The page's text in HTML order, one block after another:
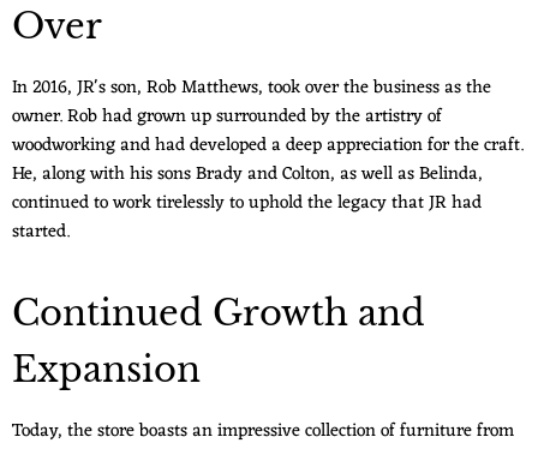
Over
In 2016, JR's son, Rob Matthews, took over the business as the
owner. Rob had grown up surrounded by the artistry of
woodworking and had developed a deep appreciation for the craft.
He, along with his sons Brady and Colton, as well as Belinda,
continued to work tirelessly to uphold the legacy that JR had
started.
Continued Growth and
Expansion
Today, the store boasts an impressive collection of furniture from